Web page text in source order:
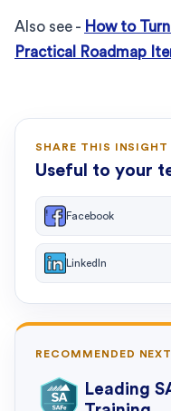
Also see - How to
Practical Roadmap
SHARE THIS INSIGHT
Useful to your
Facebook
LinkedIn
RECOMMENDED
Leading